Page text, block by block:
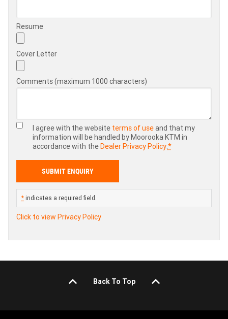
Resume
Cover Letter
Comments (maximum 1000 characters)
I agree with the website terms of useand that my
information will be handled by Moorooka KTM in
accordance with theDealer Privacy Policy.*
* indicates a required field.
Click to view Privacy Policy
Back To Top